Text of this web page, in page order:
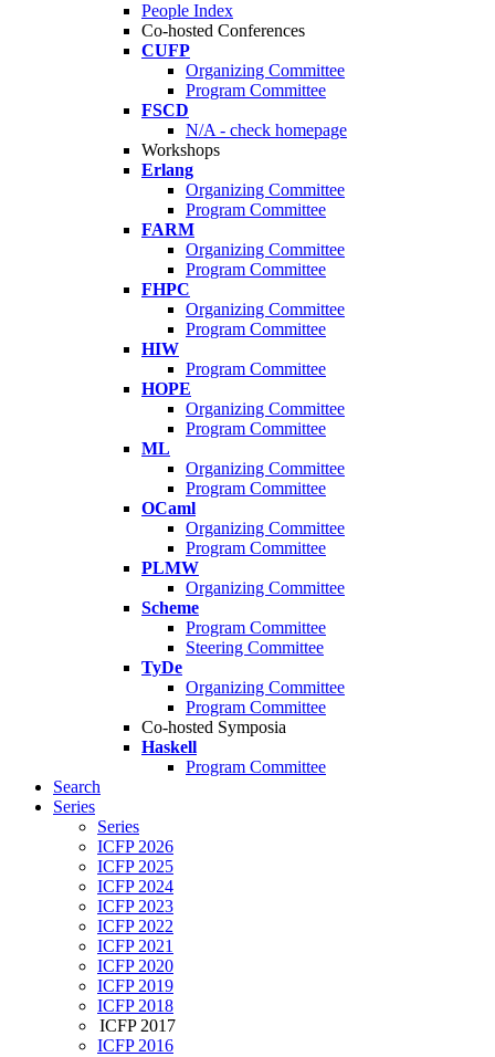
People Index
Co-hosted Conferences
CUFP
Organizing Committee
Program Committee
FSCD
N/A - check homepage
Workshops
Erlang
Organizing Committee
Program Committee
FARM
Organizing Committee
Program Committee
FHPC
Organizing Committee
Program Committee
HIW
Program Committee
HOPE
Organizing Committee
Program Committee
ML
Organizing Committee
Program Committee
OCaml
Organizing Committee
Program Committee
PLMW
Organizing Committee
Scheme
Program Committee
Steering Committee
TyDe
Organizing Committee
Program Committee
Co-hosted Symposia
Haskell
Program Committee
Search
Series
Series
ICFP 2026
ICFP 2025
ICFP 2024
ICFP 2023
ICFP 2022
ICFP 2021
ICFP 2020
ICFP 2019
ICFP 2018
ICFP 2017
ICFP 2016